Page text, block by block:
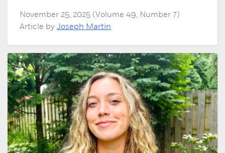
November 25, 2025 (Volume 49, Number 7)
Article by Joseph Martin